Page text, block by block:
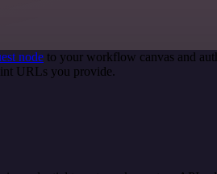
node to your workflow canvas and
URLs you provide.